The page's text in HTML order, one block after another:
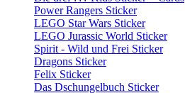
Power Rangers Sticker
LEGO Star Wars Sticker
LEGO Jurassic World Sticker
Spirit - Wild und Frei Sticker
Dragons Sticker
Felix Sticker
Das Dschungelbuch Sticker